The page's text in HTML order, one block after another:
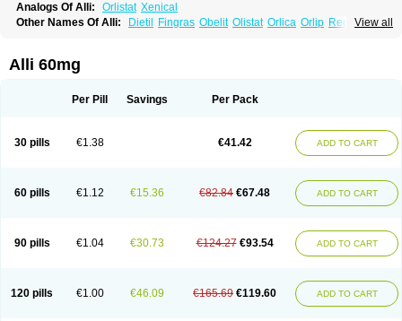
Analogs Of Alli: Orlistat Xenical
View all
Other Names Of Alli: Dietil Fingras Obelit Olistat Orlica Orlip Redustat
Alli 60mg
Per Pill Savings Per Pack
30 pills €1.38 €41.42 ADD TO CART
60 pills €1.12 €15.36 €82.84 €67.48 ADD TO CART
90 pills €1.04 €30.73 €124.27 €93.54 ADD TO CART
120 pills €1.00 €46.09 €165.69 €119.60 ADD TO CART